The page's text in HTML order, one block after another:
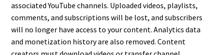
associated YouTube channels. Uploaded videos, playlists,
comments, and subscriptions will be lost, and subscribers
will no longer have access to your content. Analytics data
and monetization history are also removed. Content